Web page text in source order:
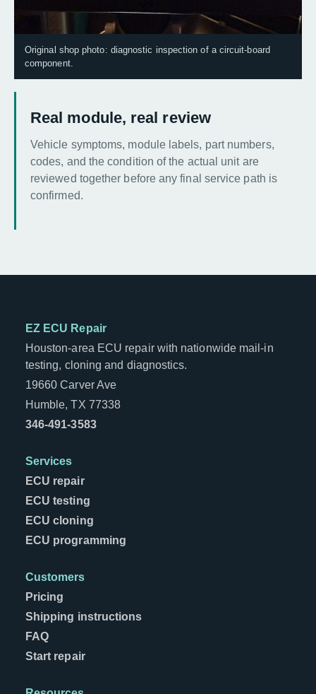
Original shop photo: diagnostic inspection of a circuit-board
component.
Real module, real review
Vehicle symptoms, module labels, part numbers,
codes, and the condition of the actual unit are
reviewed together before any final service path is
confirmed.
EZ ECU Repair
Houston-area ECU repair with nationwide mail-in
testing, cloning and diagnostics.
19660 Carver Ave
Humble, TX 77338
346-491-3583
Services
ECU repair
ECU testing
ECU cloning
ECU programming
Customers
Pricing
Shipping instructions
FAQ
Start repair